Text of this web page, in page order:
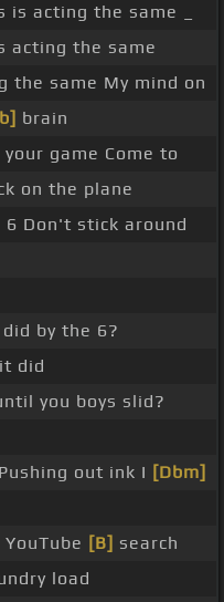
is acting the same _
acting the same
the same My mind on
brain
game Come to
on the plane
Don't stick around
by the 6?
did
you boys slid?
Pushing out ink I [Dbm]
[B] search
load